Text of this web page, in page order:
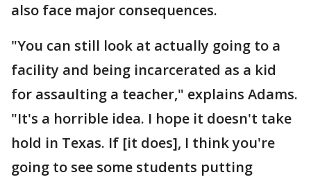
also face major consequences.
"You can still look at actually going to a
facility and being incarcerated as a kid
for assaulting a teacher," explains Adams.
"It's a horrible idea. I hope it doesn't take
hold in Texas. If [it does], I think you're
going to see some students putting